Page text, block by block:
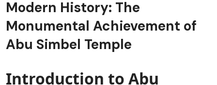
Modern History: The
Monumental Achievement of
Abu Simbel Temple
Introduction to Abu